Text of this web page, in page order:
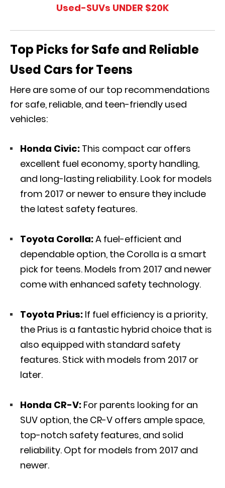
Used-SUVs UNDER $20K
Top Picks for Safe and Reliable
Used Cars for Teens
Here are some of our top recommendations
for safe, reliable, and teen-friendly used
vehicles:
Honda Civic: This compact car offers
excellent fuel economy, sporty handling,
and long-lasting reliability. Look for models
from 2017 or newer to ensure they include
the latest safety features.
Toyota Corolla:A fuel-efficient and
dependable option, the Corolla is a smart
pick for teens. Models from 2017 and newer
come with enhanced safety technology.
Toyota Prius: If fuel efficiency is a priority,
the Prius is a fantastic hybrid choice that is
also equipped with standard safety
features. Stick with models from 2017 or
later.
Honda CR-V: For parents looking for an
SUV option, the CR-V offers ample space,
top-notch safety features, and solid
reliability. Opt for models from 2017 and
newer.